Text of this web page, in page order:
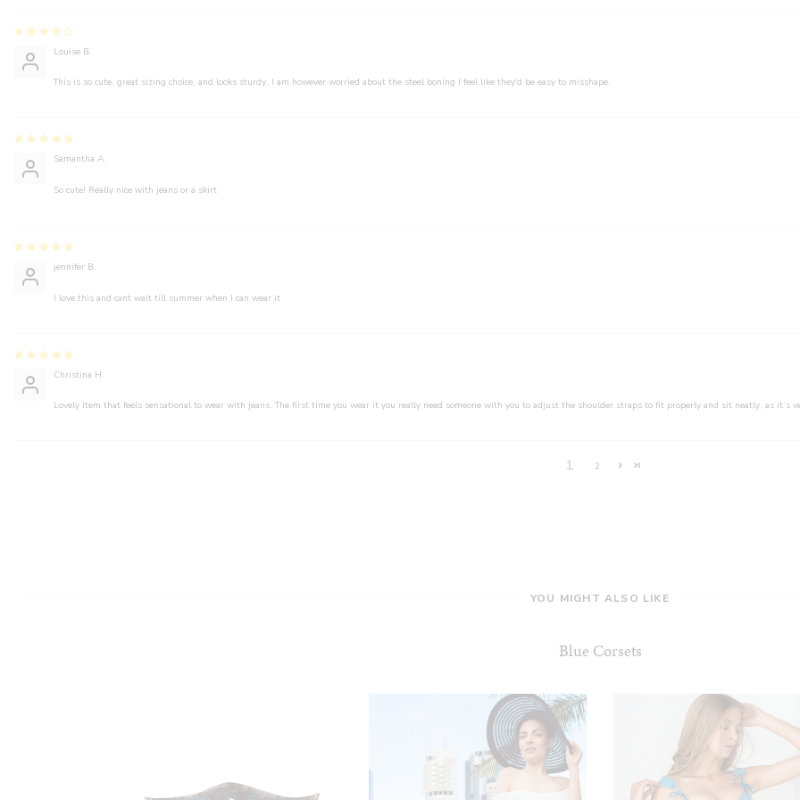
Louise B.
This is so cute, great sizing choice, and looks sturdy. I am however worried about the steel boning I feel like they'd be easy to misshape.
Samantha A.
So cute! Really nice with jeans or a skirt
jennifer B.
I love this and cant wait till summer when I can wear it
Christina H.
Lovely item that feels sensational to wear with jeans. The first time you wear it you really need someone with you to adjust the shoulder straps to fit properly and sit neatly, as it’s
1 2
YOU MIGHT ALSO LIKE
Blue Corsets